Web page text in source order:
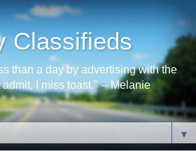
Classifieds
than a day by advertising with the
I miss toast." -- Melanie
▼